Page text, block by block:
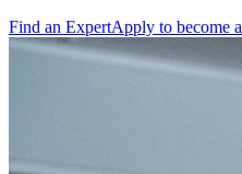
Find an ExpertApply to become a